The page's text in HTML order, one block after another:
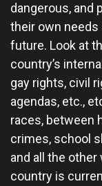
dangerous, and
their own needs
future. Look at
country’s
gay rights, civil
agendas, etc.,
races, between
crimes, school
and all the
country is